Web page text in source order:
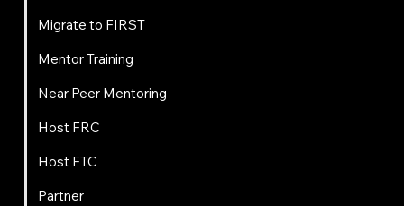
Migrate to FIRST
Mentor Training
Near Peer Mentoring
Host FRC
Host FTC
Partner